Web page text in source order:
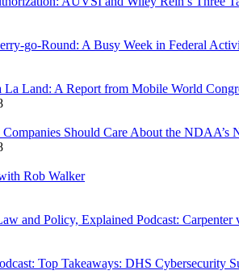
go-Round: A Busy Week in Federal
La Land: A Report from Mobile World
Should Care About the NDAA’s
Rob Walker
and Policy, Explained Podcast: Carpenter
Top Takeaways: DHS Cybersecurity